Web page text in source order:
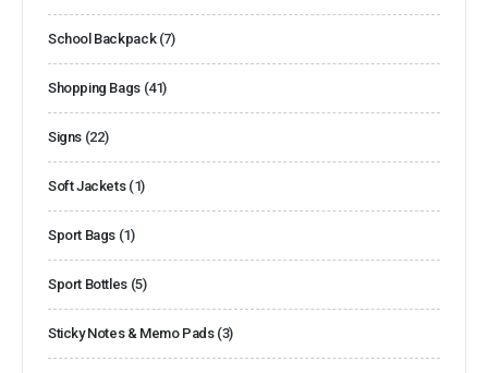
School Backpack (7)
Shopping Bags (41)
Signs (22)
Soft Jackets (1)
Sport Bags (1)
Sport Bottles (5)
Sticky Notes & Memo Pads (3)